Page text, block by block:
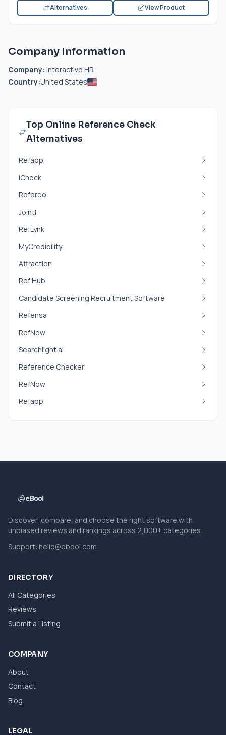
Alternatives
View Product
Company Information
Company: Interactive HR
Country:United States
Top Online Reference Check
Alternatives
Refapp
iCheck
Referoo
Jointl
RefLynk
MyCredibility
Attraction
Ref Hub
Candidate Screening Recruitment Software
Refensa
RefNow
Searchlight.ai
Reference Checker
RefNow
Refapp
Discover, compare, and choose the right software with
unbiased reviews and rankings across 2,000+ categories.
Support: hello@ebool.com
DIRECTORY
All Categories
Reviews
Submit a Listing
COMPANY
About
Contact
Blog
LEGAL